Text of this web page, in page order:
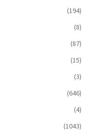
(194)
(8)
(87)
(15)
(3)
(646)
(4)
(1043)